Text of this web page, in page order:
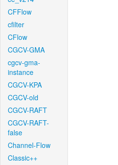
CFFlow
cfilter
CFlow
CGCV-GMA
cgcv-gma-
instance
CGCV-KPA
CGCV-old
CGCV-RAFT
CGCV-RAFT-
false
Channel-Flow
Classic++